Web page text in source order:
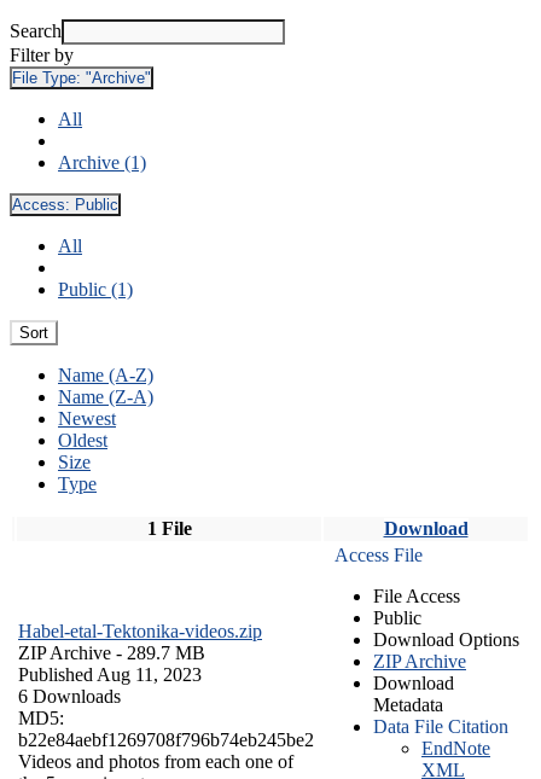
Search
Filter by
File Type: "Archive"
All
Archive (1)
Access: Public
All
Public (1)
Sort
Name (A-Z)
Name (Z-A)
Newest
Oldest
Size
Type
1 File Download
Habel-etal-Tektonika-videos.zip
ZIP Archive - 289.7 MB
Published Aug 11, 2023
6 Downloads
MD5:
b22e84aebf1269708f796b74eb245be2
Videos and photos from each one of
Access File
File Access
Public
Download Options
ZIP Archive
Download
Metadata
Data File Citation
EndNote
XML